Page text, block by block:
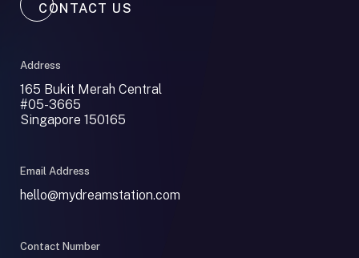
CONTACT US
Address
165 Bukit Merah Central
#05-3665
Singapore 150165
Email Address
hello@mydreamstation.com
Contact Number